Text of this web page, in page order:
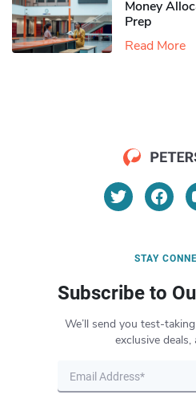
Money
Prep
Read More
STAY
Subscribe to
We’ll send you test-
exclusive deals,